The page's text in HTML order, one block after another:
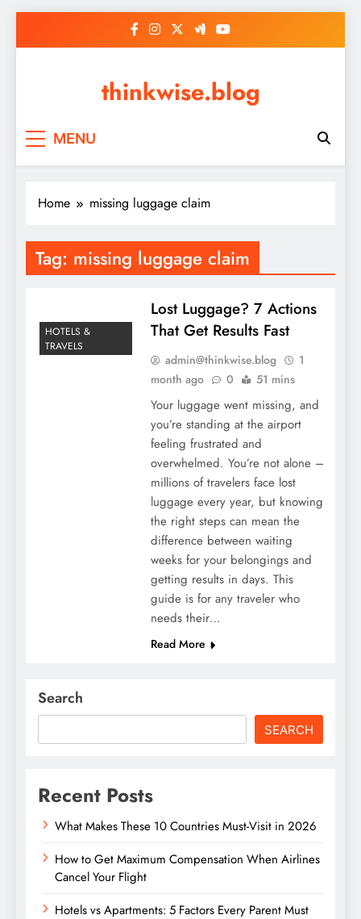
thinkwise.blog
MENU
Home missing luggage claim
Tag: missing luggage claim
HOTELS &
TRAVELS
Lost Luggage? 7 Actions
That Get Results Fast
admin@thinkwise.blog
1
month ago
0 51 mins
Your luggage went missing, and
you’re standing at the airport
feeling frustrated and
overwhelmed. You’re not alone –
millions of travelers face lost
luggage every year, but knowing
the right steps can mean the
difference between waiting
weeks for your belongings and
getting results in days. This
guide is for any traveler who
needs their…
Read More
Search
SEARCH
Recent Posts
What Makes These 10 Countries Must-Visit in 2026
How to Get Maximum Compensation When Airlines
Cancel Your Flight
Hotels vs Apartments: 5 Factors Every Parent Must